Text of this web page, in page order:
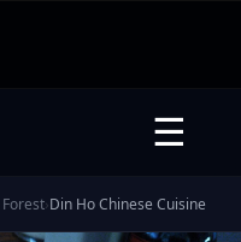
☰
›Din Ho Chinese Cuisine